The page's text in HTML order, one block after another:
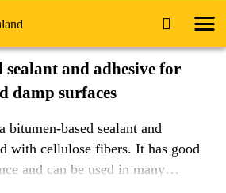
173
sealant and adhesive for
damp surfaces
bitumen-based sealant and
with cellulose fibers. It has good
and can be used in many